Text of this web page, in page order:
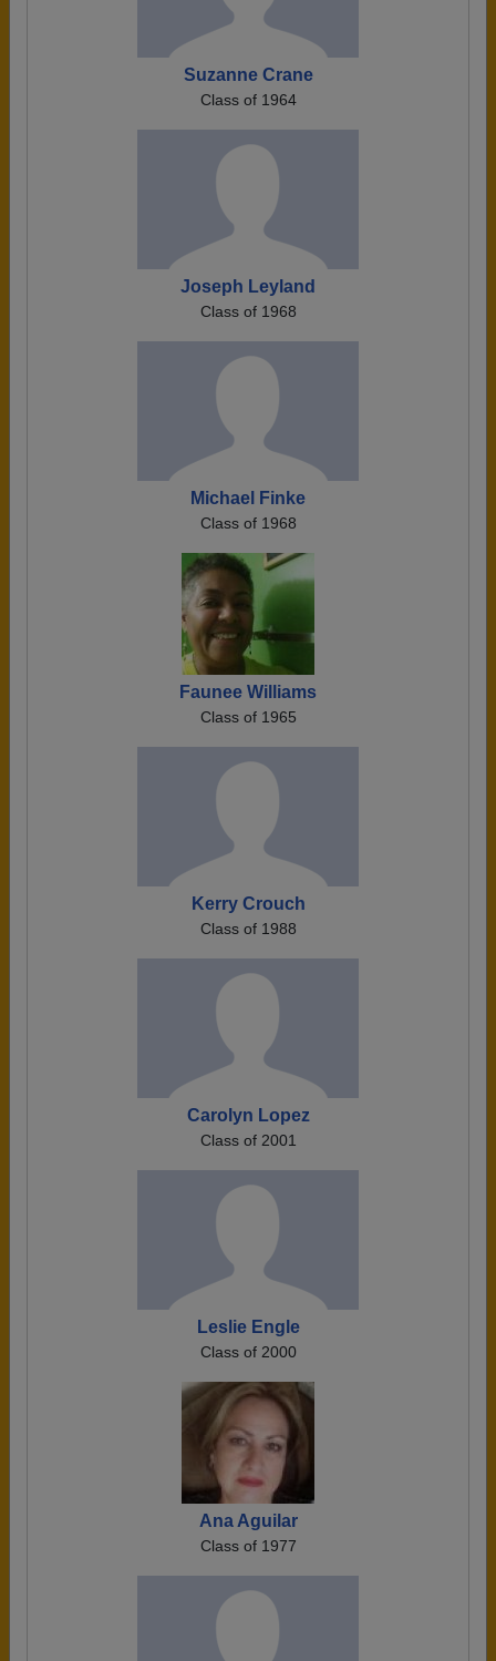
Suzanne Crane
Class of 1964
Joseph Leyland
Class of 1968
Michael Finke
Class of 1968
Faunee Williams
Class of 1965
Kerry Crouch
Class of 1988
Carolyn Lopez
Class of 2001
Leslie Engle
Class of 2000
Ana Aguilar
Class of 1977